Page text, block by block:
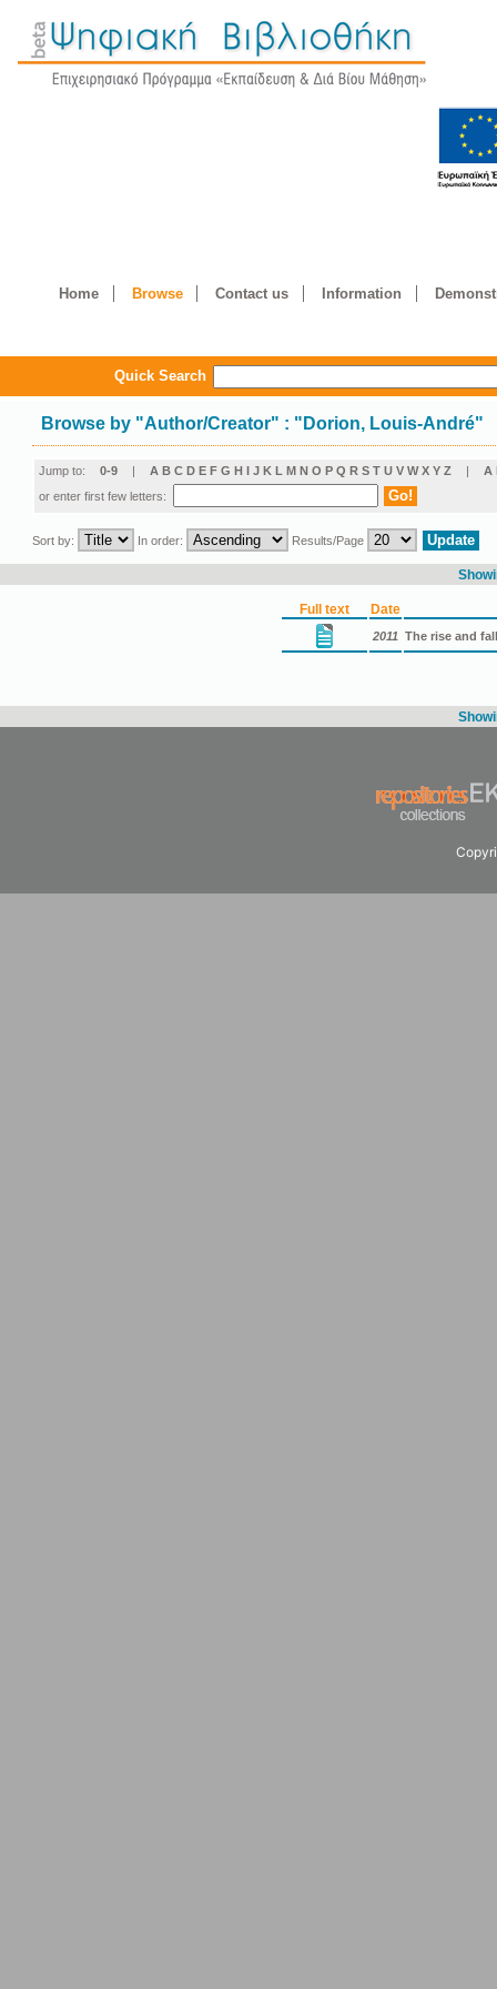
Home Browse Contact us Information
Quick Search
Browse by "Author/Creator" : "Dorion, Louis-André"
Jump to: 0-9 | A B C D E F G H I J K L M N O P Q R S T U V W X Y Z | Α
or enter first few letters:
Sort by: In order: Results/Page
Full text Date
2011 The rise and